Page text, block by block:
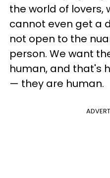
the world of lovers,
cannot even get a
not open to the
person. We want
human, and that's
— they are human.